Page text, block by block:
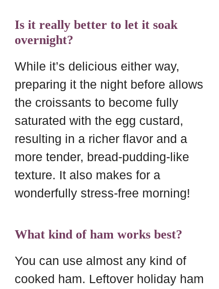
Is it really better to let it soak
overnight?
While it’s delicious either way,
preparing it the night before allows
the croissants to become fully
saturated with the egg custard,
resulting in a richer flavor and a
more tender, bread-pudding-like
texture. It also makes for a
wonderfully stress-free morning!
What kind of ham works best?
You can use almost any kind of
cooked ham. Leftover holiday ham